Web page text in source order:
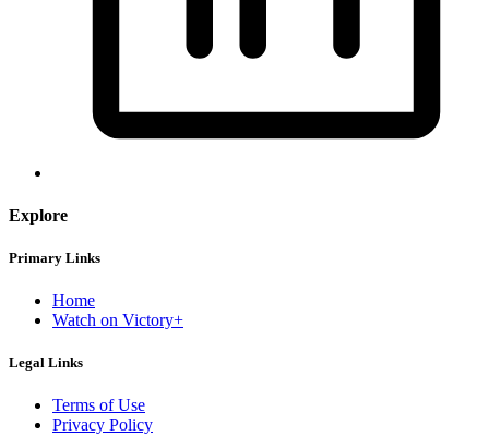
Explore
Primary Links
Home
Watch on Victory+
Legal Links
Terms of Use
Privacy Policy